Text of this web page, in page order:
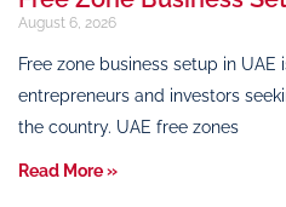
August 6, 2026
Free zone business setup in
entrepreneurs and investors
the country. UAE free zones
Read More »